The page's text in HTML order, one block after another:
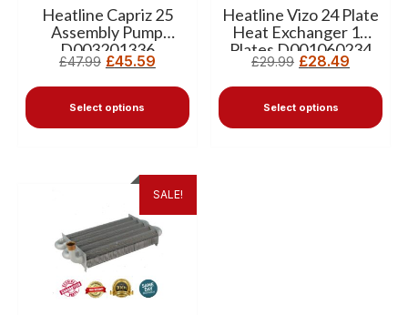
Heatline Capriz 25
Assembly Pump
D003201336
£47.99 £45.59
Select options
Heatline Vizo 24 Plate
Heat Exchanger 12
Plates D001060234
£29.99 £28.49
Select options
SALE!